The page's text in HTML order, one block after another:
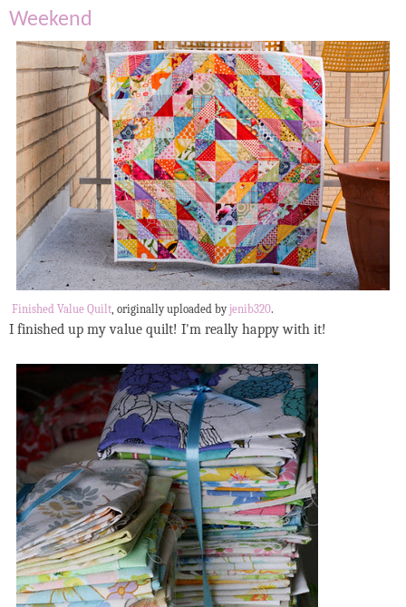
Weekend
Finished Value Quilt , originally uploaded byjenib320.
I finished up my value quilt! I'm really happy with it!